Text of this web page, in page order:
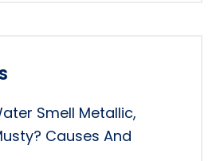
Smell Metallic,
Causes And